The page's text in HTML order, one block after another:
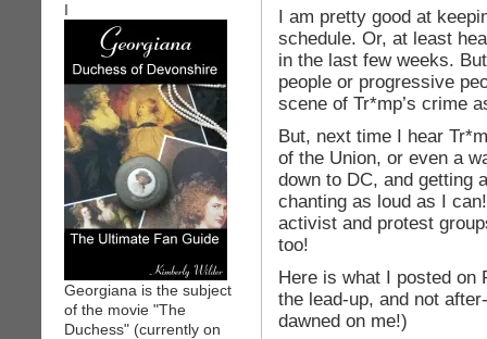
I
Georgiana is the subject
of the movie "The
Duchess" (currently on
I am pretty good at
schedule. Or, at least
in the last few weeks.
people or progressive
scene of Tr*mp’s crime
But, next time I hear
of the Union, or even a
down to DC, and getting
chanting as loud as I
activist and protest
too!
Here is what I posted on
the lead-up, and not
dawned on me!)